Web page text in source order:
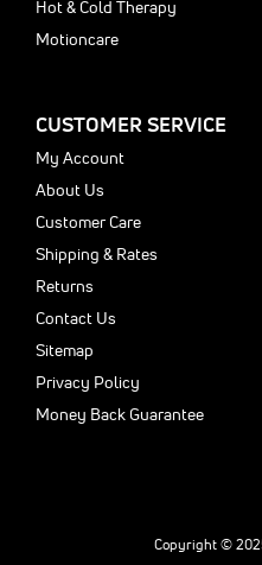
Hot & Cold Therapy
Motioncare
CUSTOMER SERVICE
My Account
About Us
Customer Care
Shipping & Rates
Returns
Contact Us
Sitemap
Privacy Policy
Money Back Guarantee
Copyright ©